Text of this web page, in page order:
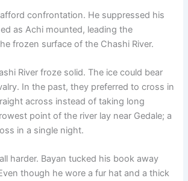
confrontation. He suppressed his
as Achi mounted, leading the
frozen surface of the Chashi River.
River froze solid. The ice could bear
In the past, they preferred to cross in
across instead of taking long
point of the river lay near Gedale; a
in a single night.
harder. Bayan tucked his book away
though he wore a fur hat and a thick